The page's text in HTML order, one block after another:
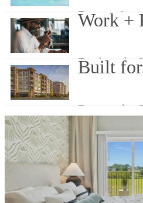
Browse
Work +
Explore the
Built
Browse the